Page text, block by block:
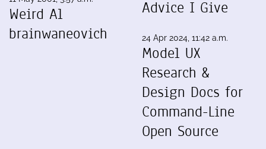
Weird Al
brainwaneovich
Advice I Give
24 Apr 2024, 11:42 a.m.
Model UX
Research &
Design Docs for
Command-Line
Open Source